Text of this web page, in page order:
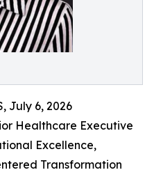
July 6, 2026
Healthcare Executive
Excellence,
Transformation